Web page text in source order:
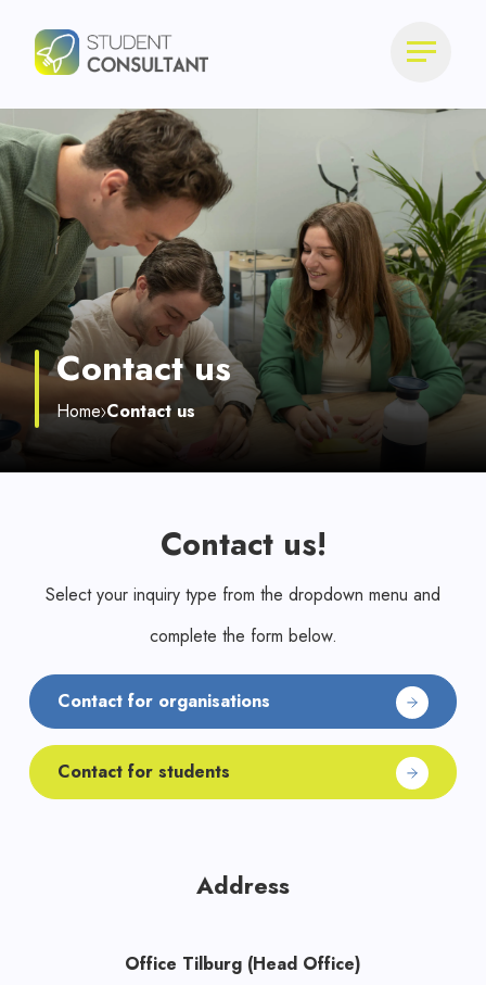
Contact us
Home Contact us
Contact us!
Select your inquiry type from the dropdown menu and
complete the form below.
Contact for organisations
Contact for students
Address
Office Tilburg (Head Office)